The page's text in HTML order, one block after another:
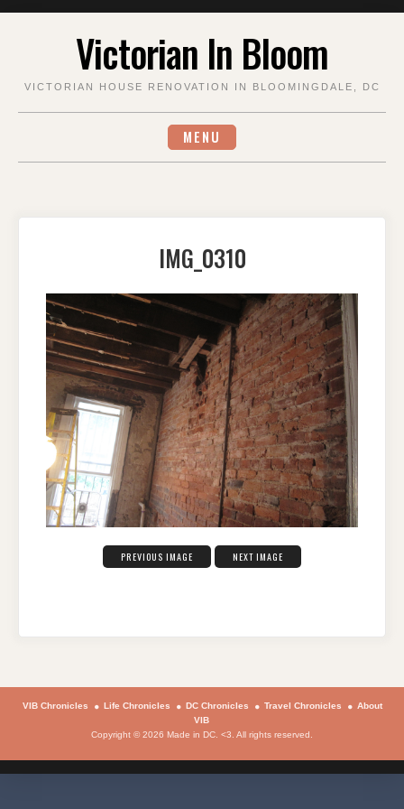
Victorian In Bloom
VICTORIAN HOUSE RENOVATION IN BLOOMINGDALE, DC
MENU
IMG_0310
PREVIOUS IMAGE NEXT IMAGE
VIB Chronicles Life Chronicles DC Chronicles Travel Chronicles
About
VIB
Copyright © 2026 Made in DC. <3. All rights reserved.